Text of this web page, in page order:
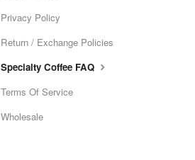
Privacy Policy
Return / Exchange Policies
Specialty Coffee FAQ
Terms Of Service
Wholesale